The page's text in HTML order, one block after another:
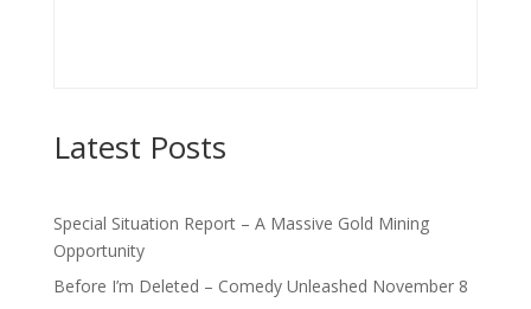
Latest Posts
Special Situation Report – A Massive Gold Mining
Opportunity
Before I’m Deleted – Comedy Unleashed November 8